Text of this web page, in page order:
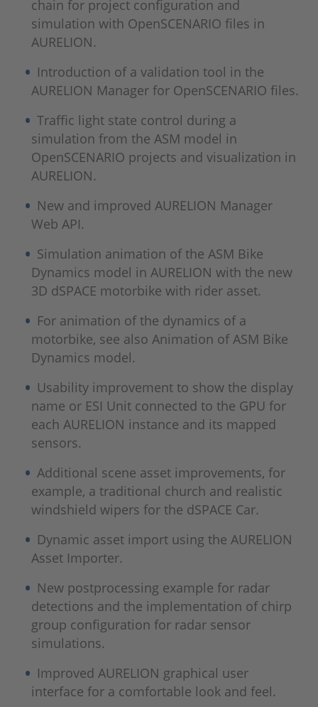
chain for project configuration and
simulation with OpenSCENARIO files in
AURELION.
Introduction of a validation tool in the
AURELION Manager for OpenSCENARIO files.
Traffic light state control during a
simulation from the ASM model in
OpenSCENARIO projects and visualization in
AURELION.
New and improved AURELION Manager
Web API.
Simulation animation of the ASM Bike
Dynamics model in AURELION with the new
3D dSPACE motorbike with rider asset.
For animation of the dynamics of a
motorbike, see also Animation of ASM Bike
Dynamics model.
Usability improvement to show the display
name or ESI Unit connected to the GPU for
each AURELION instance and its mapped
sensors.
Additional scene asset improvements, for
example, a traditional church and realistic
windshield wipers for the dSPACE Car.
Dynamic asset import using the AURELION
Asset Importer.
New postprocessing example for radar
detections and the implementation of chirp
group configuration for radar sensor
simulations.
Improved AURELION graphical user
interface for a comfortable look and feel.